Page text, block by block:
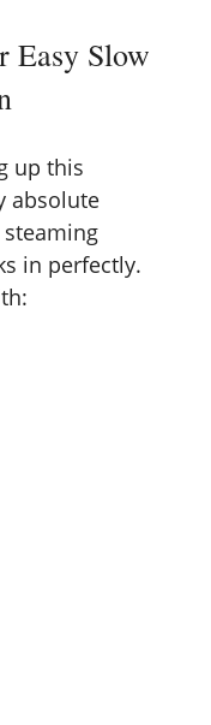
Easy Slow
up this
absolute
in perfectly.